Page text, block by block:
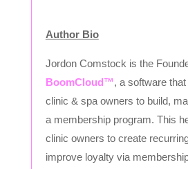
Author Bio
Jordon Comstock is the
BoomCloud™, a software
clinic & spa owners to build,
a membership program. This
clinic owners to create
improve loyalty via